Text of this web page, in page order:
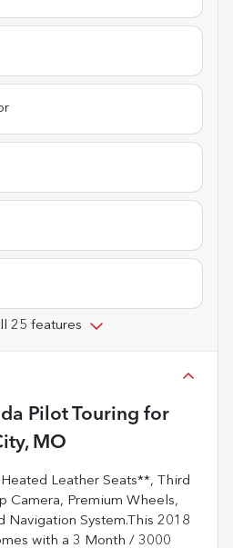
25 features
Pilot Touring for
MO
Leather Seats**, Third
Camera, Premium Wheels,
Navigation System.This 2018
with a 3 Month / 3000